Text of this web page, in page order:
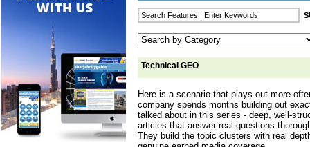
Technical GEO
Here is a scenario that plays out more
company spends months building out
talked about in this series - deep, well-
articles that answer real questions
They build the topic clusters with real